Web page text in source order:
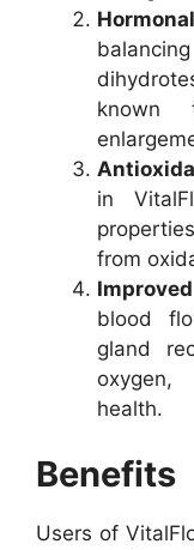
known
in
from
blood
gland
health.
Benefits
Users of